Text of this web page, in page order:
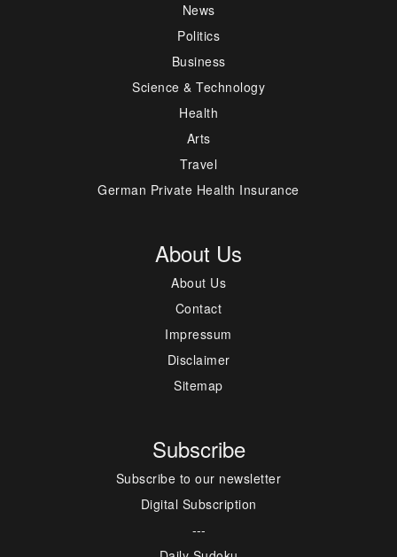
News
Politics
Business
Science & Technology
Health
Arts
Travel
German Private Health Insurance
About Us
About Us
Contact
Impressum
Disclaimer
Sitemap
Subscribe
Subscribe to our newsletter
Digital Subscription
---